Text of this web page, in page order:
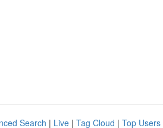
Search | Live | Tag Cloud | Top Users